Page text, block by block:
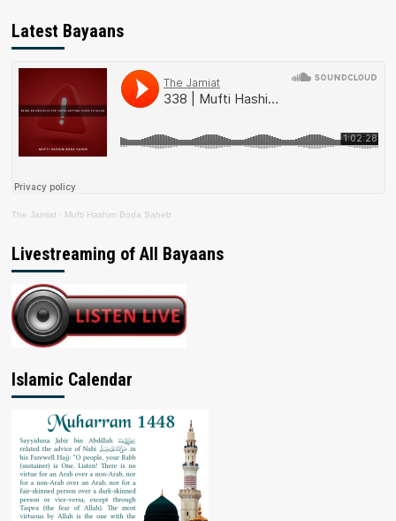
Latest Bayaans
The Jamiat · Mufti Hashim Boda Saheb
Livestreaming of All Bayaans
Islamic Calendar